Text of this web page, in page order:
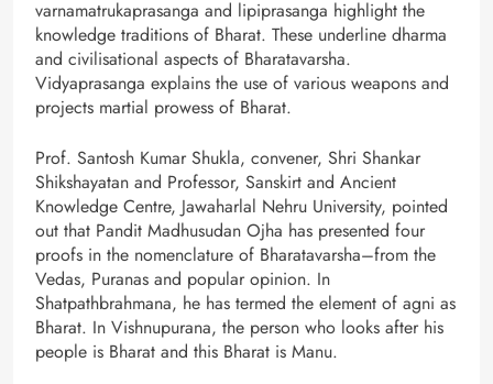
varnamatrukaprasanga and lipiprasanga highlight the
knowledge traditions of Bharat. These underline dharma
and civilisational aspects of Bharatavarsha.
Vidyaprasanga explains the use of various weapons and
projects martial prowess of Bharat.
Prof. Santosh Kumar Shukla, convener, Shri Shankar
Shikshayatan and Professor, Sanskirt and Ancient
Knowledge Centre, Jawaharlal Nehru University, pointed
out that Pandit Madhusudan Ojha has presented four
proofs in the nomenclature of Bharatavarsha–from the
Vedas, Puranas and popular opinion. In
Shatpathbrahmana, he has termed the element of agni as
Bharat. In Vishnupurana, the person who looks after his
people is Bharat and this Bharat is Manu.